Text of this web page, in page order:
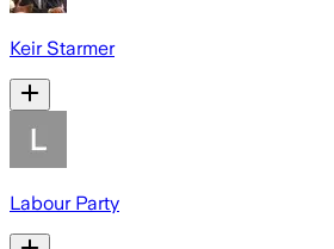
Keir Starmer
Labour Party